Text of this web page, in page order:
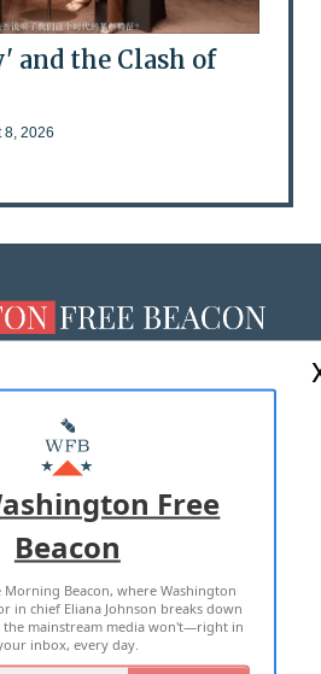
and the Clash of
8, 2026
MASTHEAD
WITH US
USE PRIVACY POLICY
RIGHTS RESERVED
Free
Beacon
Morning Beacon, where Washington
in chief Eliana Johnson breaks down
the mainstream media won't—right in
inbox, every day.